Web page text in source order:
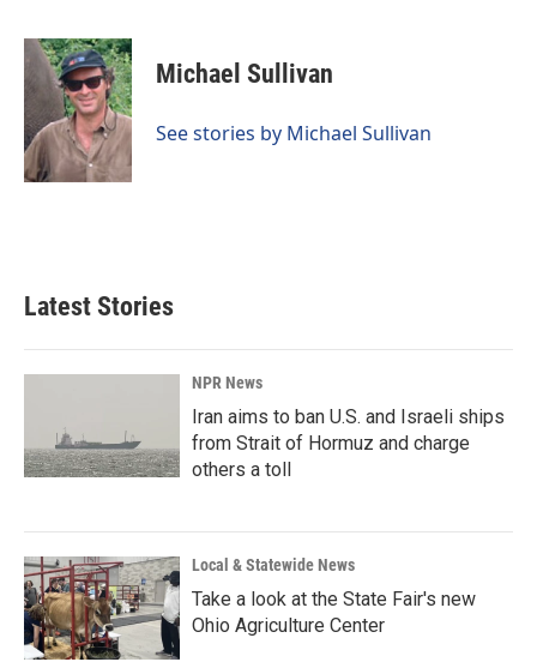
c
e
b
o
k
n
k
e
d
I
n
a
i
l
Michael Sullivan
See stories by Michael Sullivan
Latest Stories
NPR News
Iran aims to ban U.S. and Israeli ships
from Strait of Hormuz and charge
others a toll
Local & Statewide News
Take a look at the State Fair's new
Ohio Agriculture Center